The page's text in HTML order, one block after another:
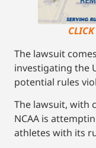
The lawsuit
investigating the
potential rules
The lawsuit, with
NCAA is
athletes with its